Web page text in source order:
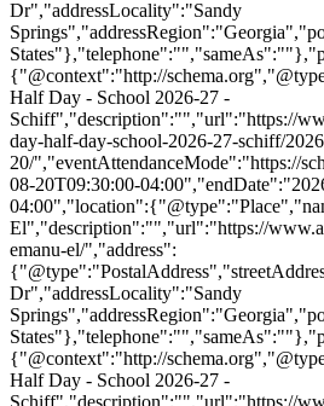
Dr","addressLocality":"Sandy
{"@context":"http://
Half Day - School 2026-27 -
Schiff","description":"","url":"https://
day-half-day-school-2026-27-schiff/
20/","eventAttendanceMode":"https://
08-20T09:30:00-
El","description":"","url":"https://
emanu-el/","address":
Dr","addressLocality":"Sandy
{"@context":"http://
Half Day - School 2026-27 -
Schiff","description":"","url":"https://